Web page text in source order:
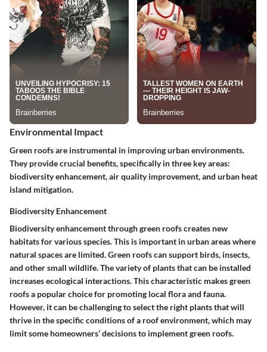
Environmental Impact
Green roofs are instrumental in improving urban environments.
They provide crucial benefits, specifically in three key areas:
biodiversity enhancement, air quality improvement, and urban heat
island mitigation.
Biodiversity Enhancement
Biodiversity enhancement through green roofs creates new
habitats for various species. This is important in urban areas where
natural spaces are limited. Green roofs can support birds, insects,
and other small wildlife. The variety of plants that can be installed
increases ecological interactions. This characteristic makes green
roofs a popular choice for promoting local flora and fauna.
However, it can be challenging to select the right plants that will
thrive in the specific conditions of a roof environment, which may
limit some homeowners’ decisions to implement green roofs.